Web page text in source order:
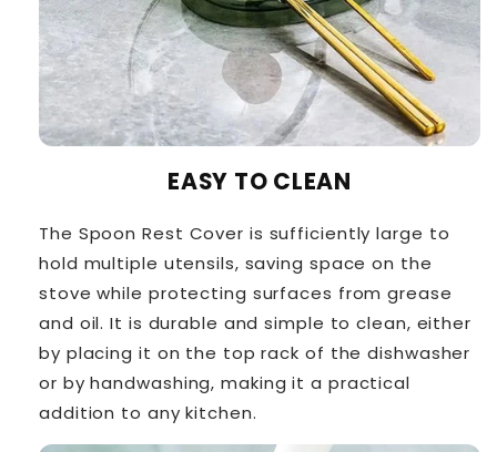
EASY TO CLEAN
The Spoon Rest Cover is sufficiently large to
hold multiple utensils, saving space on the
stove while protecting surfaces from grease
and oil. It is durable and simple to clean, either
by placing it on the top rack of the dishwasher
or by handwashing, making it a practical
addition to any kitchen.